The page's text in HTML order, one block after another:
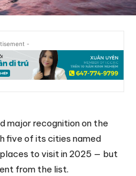
-
major recognition on the
five of its cities named
to visit in 2025 — but
from the list.